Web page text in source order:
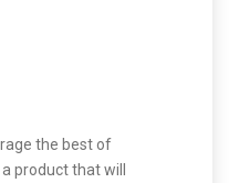
the best of
product that will